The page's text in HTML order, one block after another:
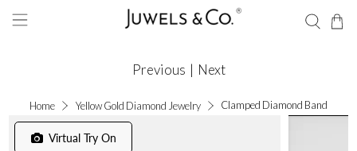
Home Yellow Gold Diamond Jewelry Clamped Diamond Band
Previous | Next
Virtual Try On